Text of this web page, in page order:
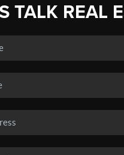
TALK REAL